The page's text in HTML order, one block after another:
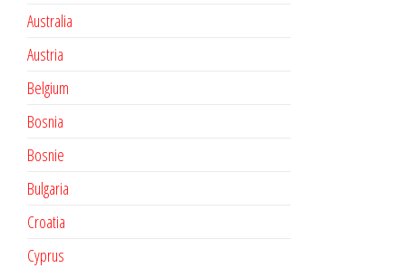
Australia
Austria
Belgium
Bosnia
Bosnie
Bulgaria
Croatia
Cyprus